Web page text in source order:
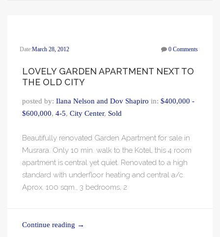
Date:March 28, 2012 0 Comments
LOVELY GARDEN APARTMENT NEXT TO
THE OLD CITY
posted by: Ilana Nelson and Dov Shapiro in: $400,000 -
$600,000, 4-5, City Center, Sold
Beautifully renovated Garden Apartment for sale in
Musrara. Only 10 min. walk to the Kotel, this 4 room
apartment is central yet quiet. Renovated to a high
standard with underfloor heating and central a/c.
Aprox. 100 sqm., 3 bedrooms, 2
Continue reading →